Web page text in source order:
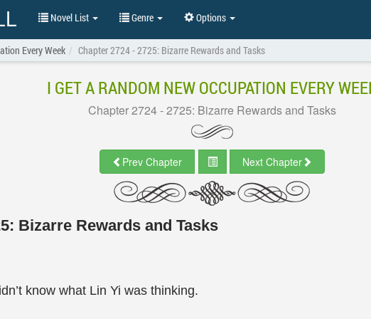
Novel List Genre Options
Every Week Chapter 2724 - 2725: Bizarre Rewards and Tasks
I GET A RANDOM NEW OCCUPATION EVERY
Chapter 2724 - 2725: Bizarre Rewards and Tasks
Prev Chapter Next Chapter
Bizarre Rewards and Tasks
know what Lin Yi was thinking.